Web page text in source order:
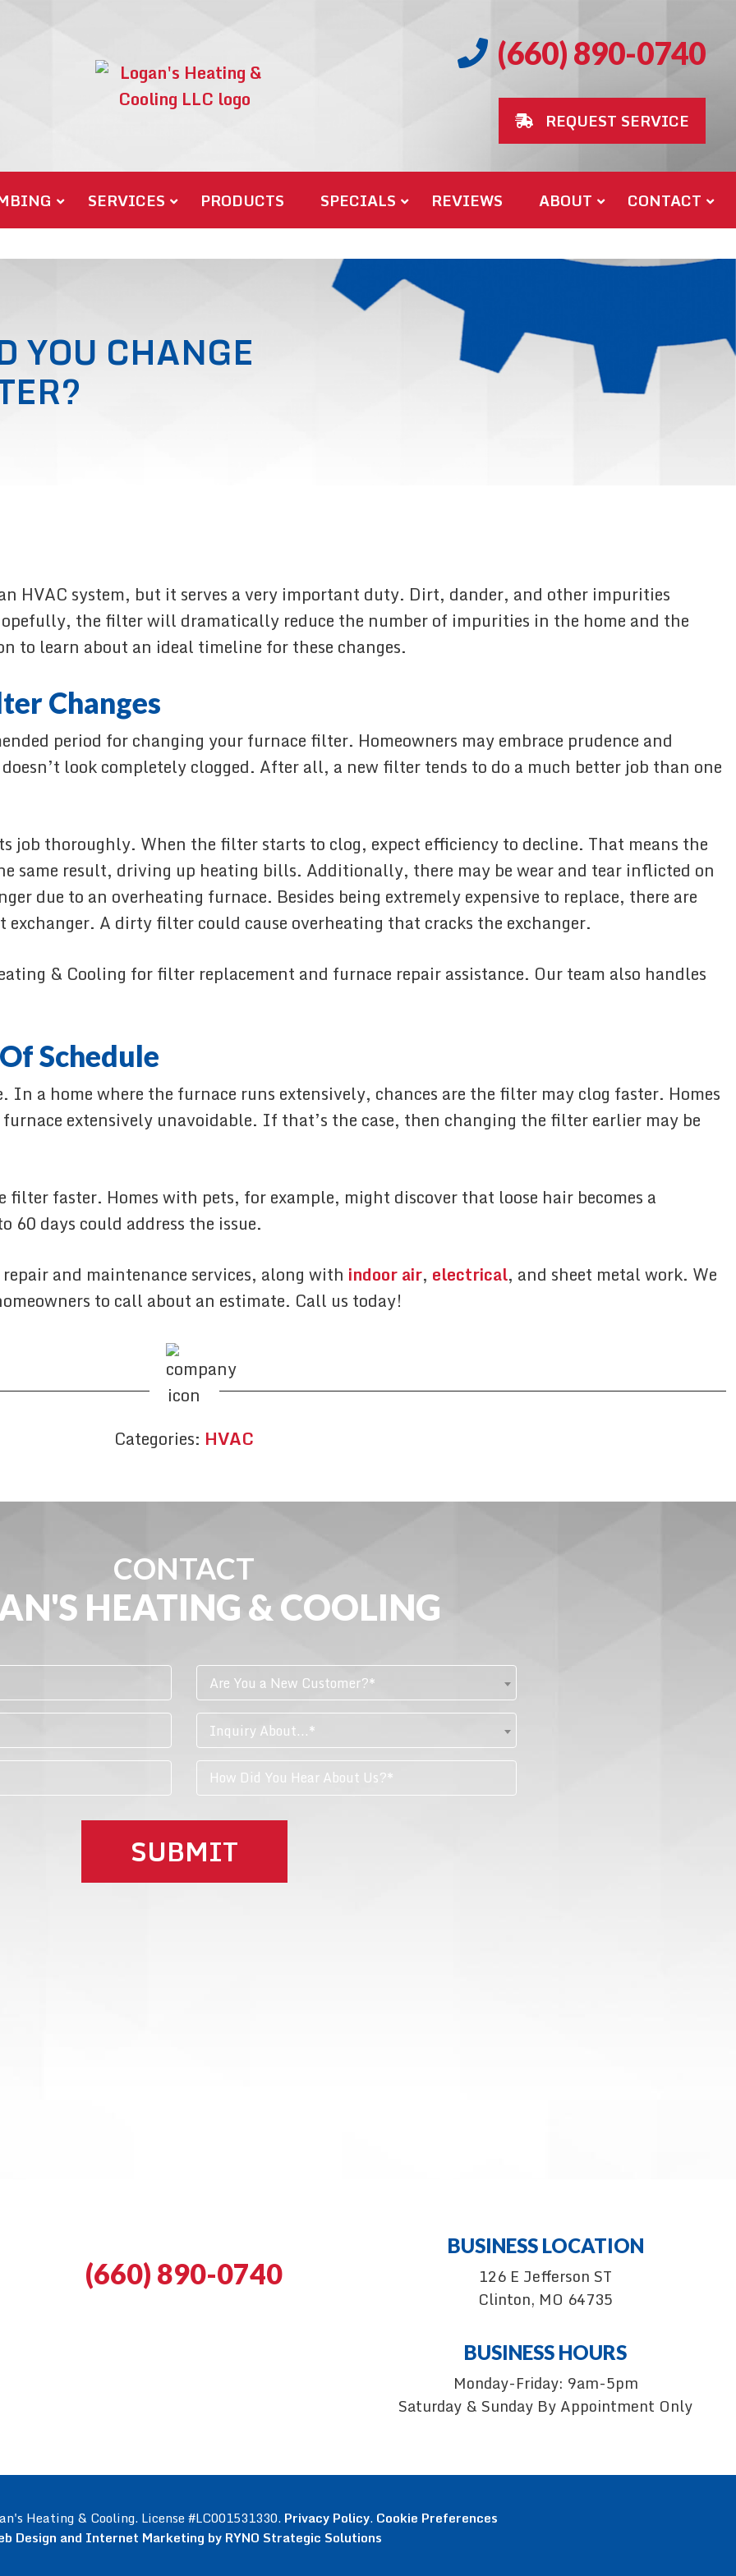
(660) 890-0740
REQUEST SERVICE
SERVICES PRODUCTS SPECIALS REVIEWS ABOUT CONTACT
YOU CHANGE
HVAC system, but it serves a very important duty. Dirt, dander, and other impurities
the filter will dramatically reduce the number of impurities in the home and the
to learn about an ideal timeline for these changes.
Changes
period for changing your furnace filter. Homeowners may embrace prudence and
look completely clogged. After all, a new filter tends to do a much better job than one
job thoroughly. When the filter starts to clog, expect efficiency to decline. That means the
same result, driving up heating bills. Additionally, there may be wear and tear inflicted on
due to an overheating furnace. Besides being extremely expensive to replace, there are
A dirty filter could cause overheating that cracks the exchanger.
& Cooling for filter replacement and furnace repair assistance. Our team also handles
Schedule
a home where the furnace runs extensively, chances are the filter may clog faster. Homes
extensively unavoidable. If that’s the case, then changing the filter earlier may be
faster. Homes with pets, for example, might discover that loose hair becomes a
days could address the issue.
and maintenance services, along with indoor air, electrical, and sheet metal work. We
to call about an estimate. Call us today!
Categories: HVAC
CONTACT
HEATING & COOLING
Are You a New Customer?*
Inquiry About...*
(660) 890-0740
BUSINESS LOCATION
126 E Jefferson ST
Clinton, MO 64735
BUSINESS HOURS
Monday-Friday: 9am-5pm
Saturday & Sunday By Appointment Only
Heating & Cooling. License #LC001531330. Privacy Policy. Cookie Preferences
Design and Internet Marketing by RYNO Strategic Solutions